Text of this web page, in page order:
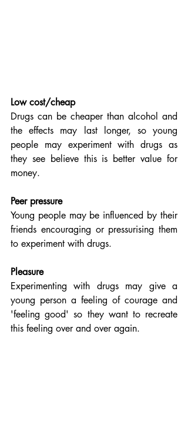
Low cost/cheap
Drugs can be cheaper than alcohol and
the effects may last longer, so young
people may experiment with drugs as
they see believe this is better value for
money.
Peer pressure
Young people may be influenced by their
friends encouraging or pressurising them
to experiment with drugs.
Pleasure
Experimenting with drugs may give a
young person a feeling of courage and
'feeling good' so they want to recreate
this feeling over and over again.